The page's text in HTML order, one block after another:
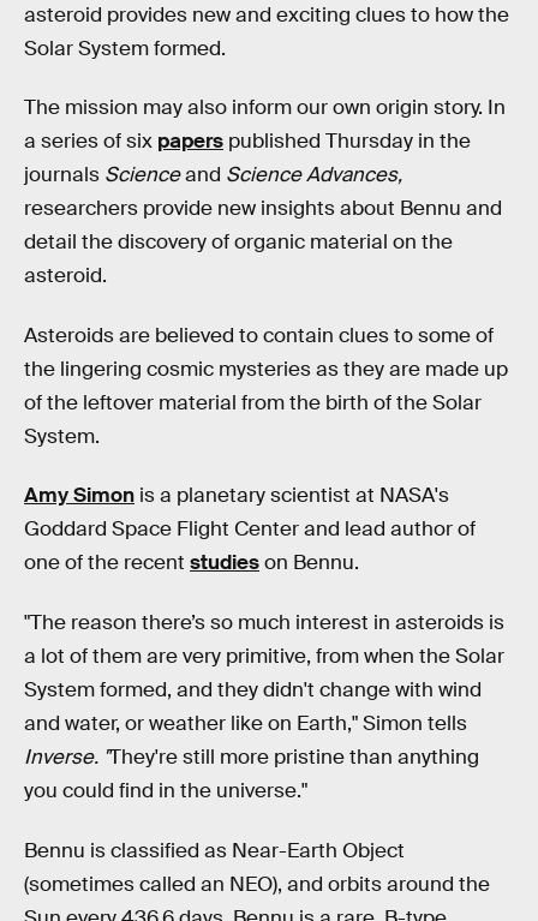
asteroid provides new and exciting clues to how the
Solar System formed.
The mission may also inform our own origin story. In
a series of six papers published Thursday in the
journals Scienceand Science Advances,
researchers provide new insights about Bennu and
detail the discovery of organic material on the
asteroid.
Asteroids are believed to contain clues to some of
the lingering cosmic mysteries as they are made up
of the leftover material from the birth of the Solar
System.
Amy Simon is a planetary scientist at NASA's
Goddard Space Flight Center and lead author of
one of the recent studieson Bennu.
"The reason there’s so much interest in asteroids is
a lot of them are very primitive, from when the Solar
System formed, and they didn't change with wind
and water, or weather like on Earth," Simon tells
Inverse. "They're still more pristine than anything
you could find in the universe."
Bennu is classified as Near-Earth Object
(sometimes called an NEO), and orbits around the